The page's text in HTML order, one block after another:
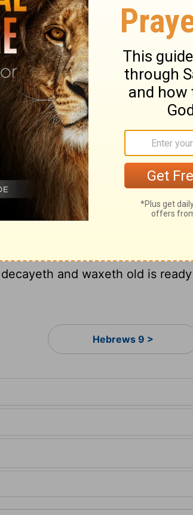
of Judah:9Not according to the
in the day when I took them
land of Egypt; because they
regarded them not, saith the
I will make with the house of
I will put[3]my laws into their
and I will be to them a God, and
they shall not teach every man
saying, Know the Lord: for
the greatest.12
For I will be
their sins and their iniquities
and waxeth old is ready
Hebrews 9 >